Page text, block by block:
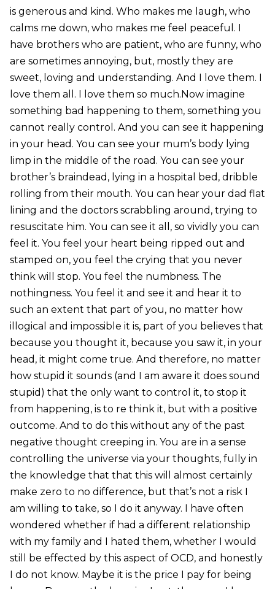
is generous and kind. Who makes me laugh, who
calms me down, who makes me feel peaceful. I
have brothers who are patient, who are funny, who
are sometimes annoying, but, mostly they are
sweet, loving and understanding. And I love them. I
love them all. I love them so much.Now imagine
something bad happening to them, something you
cannot really control. And you can see it happening
in your head. You can see your mum’s body lying
limp in the middle of the road. You can see your
brother’s braindead, lying in a hospital bed, dribble
rolling from their mouth. You can hear your dad flat
lining and the doctors scrabbling around, trying to
resuscitate him. You can see it all, so vividly you can
feel it. You feel your heart being ripped out and
stamped on, you feel the crying that you never
think will stop. You feel the numbness. The
nothingness. You feel it and see it and hear it to
such an extent that part of you, no matter how
illogical and impossible it is, part of you believes that
because you thought it, because you saw it, in your
head, it might come true. And therefore, no matter
how stupid it sounds (and I am aware it does sound
stupid) that the only want to control it, to stop it
from happening, is to re think it, but with a positive
outcome. And to do this without any of the past
negative thought creeping in. You are in a sense
controlling the universe via your thoughts, fully in
the knowledge that that this will almost certainly
make zero to no difference, but that’s not a risk I
am willing to take, so I do it anyway. I have often
wondered whether if had a different relationship
with my family and I hated them, whether I would
still be effected by this aspect of OCD, and honestly
I do not know. Maybe it is the price I pay for being